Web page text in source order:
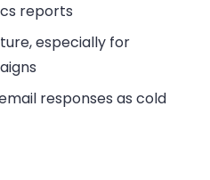
reports
especially for
responses as cold